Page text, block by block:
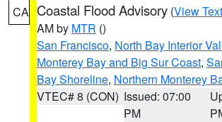
CA Coastal Flood Advisory (View Text
AM by MTR ()
San Francisco, North Bay Interior
Monterey Bay and Big Sur Coast,
Bay Shoreline, Northern Monterey
VTEC# 8 (CON) Issued: 07:00
PM